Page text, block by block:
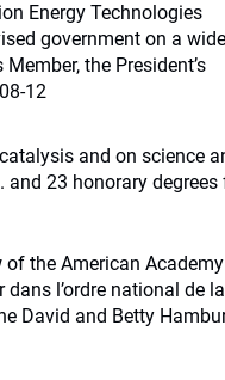
Energy Technologies
government on a wide
the President’s
12
and on science
and 23 honorary degrees
of the American
l’ordre national de la
David and Betty